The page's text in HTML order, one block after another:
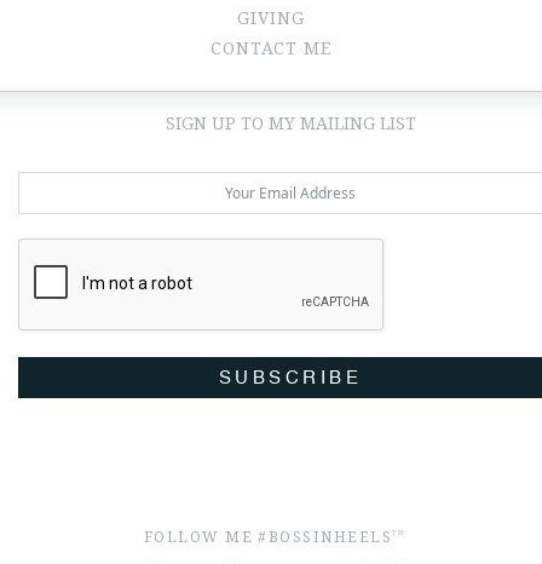
GIVING
CONTACT ME
SIGN UP TO MY MAILING LIST
SUBSCRIBE
FOLLOW ME #BOSSINHEELS TM